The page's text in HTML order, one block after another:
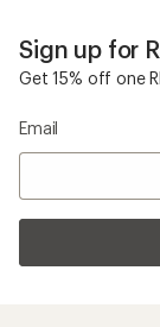
Sign up for
Get 15% off one
Email